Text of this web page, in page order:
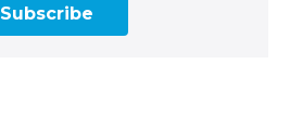
Subscribe